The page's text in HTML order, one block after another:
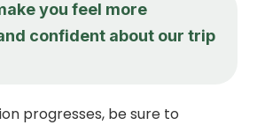
you feel more
confident about our trip
progresses, be sure to